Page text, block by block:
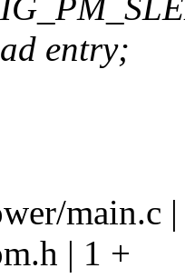
entry;
main.c
| 1 +